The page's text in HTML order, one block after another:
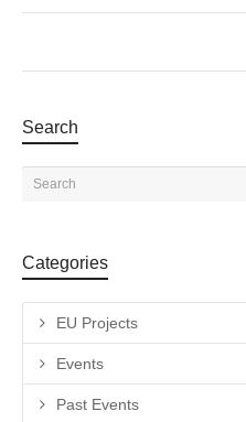
Search
Categories
EU Projects
Events
Past Events